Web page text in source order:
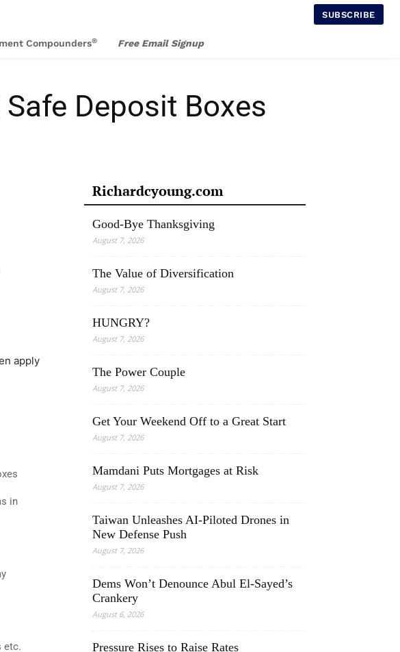
SUBSCRIBE
Compounders® Free Email Signup
Deposit Boxes
apply
in
etc.
Richardcyoung.com
Good-Bye Thanksgiving
August 7, 2026
The Value of Diversification
August 7, 2026
HUNGRY?
August 7, 2026
The Power Couple
August 7, 2026
Get Your Weekend Off to a Great Start
August 7, 2026
Mamdani Puts Mortgages at Risk
August 7, 2026
Taiwan Unleashes AI-Piloted Drones in
New Defense Push
August 7, 2026
Dems Won’t Denounce Abul El-Sayed’s
Crankery
August 6, 2026
Pressure Rises to Raise Rates